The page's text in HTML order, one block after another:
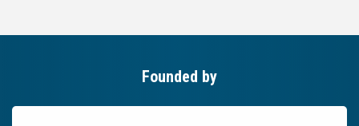
Founded by